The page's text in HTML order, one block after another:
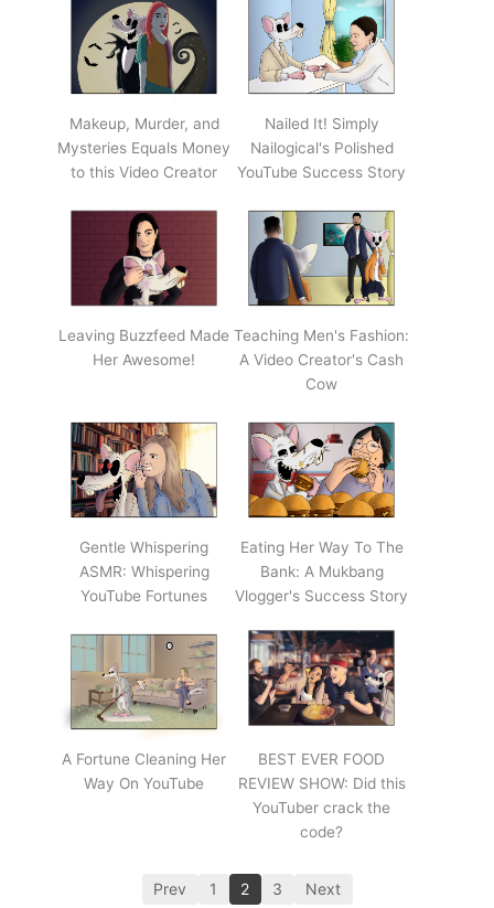
Makeup, Murder, and
Mysteries Equals Money
to this Video Creator
Nailed It! Simply
Nailogical's Polished
YouTube Success Story
Leaving Buzzfeed Made
Her Awesome!
Teaching Men's Fashion:
A Video Creator's Cash
Cow
Gentle Whispering
ASMR: Whispering
YouTube Fortunes
Eating Her Way To The
Bank: A Mukbang
Vlogger's Success Story
A Fortune Cleaning Her
Way On YouTube
BEST EVER FOOD
REVIEW SHOW: Did this
YouTuber crack the
code?
Prev 1 2 3 Next